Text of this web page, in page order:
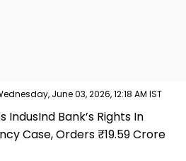
June 03, 2026, 12:18 AM IST